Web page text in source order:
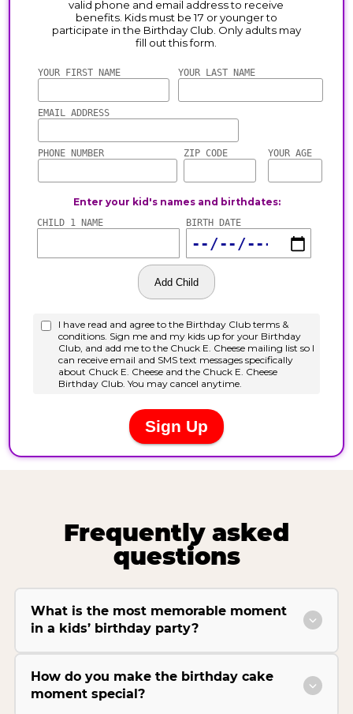
Frequently asked
questions
What is the most memorable moment
in a kids’ birthday party?
How do you make the birthday cake
moment special?